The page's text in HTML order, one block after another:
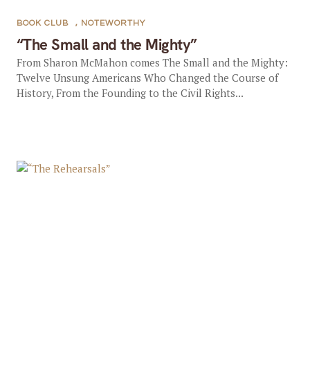
“The Small and the Mighty”
BOOK CLUB , NOTEWORTHY
From Sharon McMahon comes The Small and the Mighty:
Twelve Unsung Americans Who Changed the Course of
History, From the Founding to the Civil Rights...